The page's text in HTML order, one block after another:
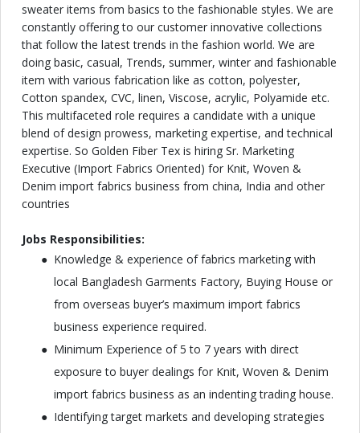
sweater items from basics to the fashionable styles. We are
constantly offering to our customer innovative collections
that follow the latest trends in the fashion world. We are
doing basic, casual, Trends, summer, winter and fashionable
item with various fabrication like as cotton, polyester,
Cotton spandex, CVC, linen, Viscose, acrylic, Polyamide etc.
This multifaceted role requires a candidate with a unique
blend of design prowess, marketing expertise, and technical
expertise. So Golden Fiber Tex is hiring Sr. Marketing
Executive (Import Fabrics Oriented) for Knit, Woven &
Denim import fabrics business from china, India and other
countries
Jobs Responsibilities:
Knowledge & experience of fabrics marketing with
local Bangladesh Garments Factory, Buying House or
from overseas buyer’s maximum import fabrics
business experience required.
Minimum Experience of 5 to 7 years with direct
exposure to buyer dealings for Knit, Woven & Denim
import fabrics business as an indenting trading house.
Identifying target markets and developing strategies